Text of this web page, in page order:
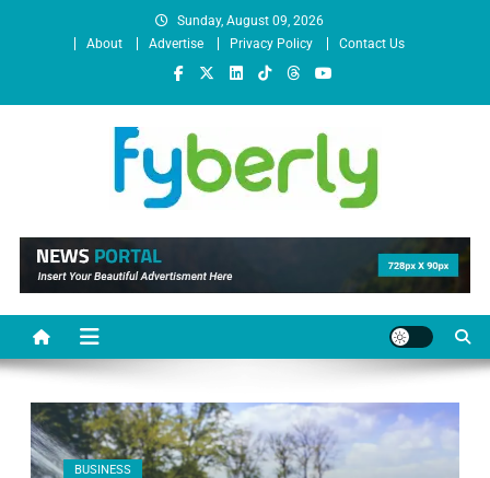
Sunday, August 09, 2026
About
Advertise Privacy Policy Contact Us
News Portal
BUSINESS